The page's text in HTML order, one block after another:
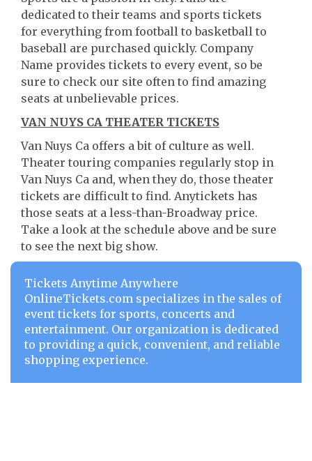
dedicated to their teams and sports tickets
for everything from football to basketball to
baseball are purchased quickly. Company
Name provides tickets to every event, so be
sure to check our site often to find amazing
seats at unbelievable prices.
VAN NUYS CA THEATER TICKETS
Van Nuys Ca offers a bit of culture as well.
Theater touring companies regularly stop in
Van Nuys Ca and, when they do, those theater
tickets are difficult to find. Anytickets has
those seats at a less-than-Broadway price.
Take a look at the schedule above and be sure
to see the next big show.
Tickets Anytime Anywhere
OnlineTickets.com specializes in the sales of
event tickets for sports, concerts and
entertainment. Our organization is dedicated
to providing a quick, convenient, and reliable
shopping experience.